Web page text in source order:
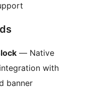
— Native
with
banner